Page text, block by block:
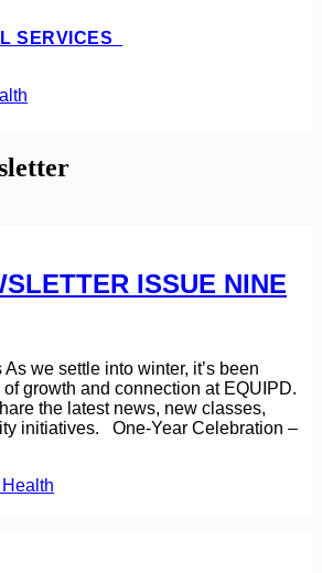
SERVICES
ISSUE NINE
we settle into winter, it’s been
growth and connection at EQUIPD.
the latest news, new classes,
initiatives. One-Year Celebration –